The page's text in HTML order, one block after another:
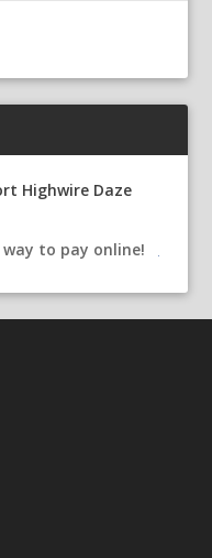
Highwire Daze